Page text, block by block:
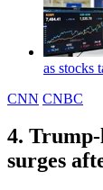
as stocks
CNN CNBC
4.
surges